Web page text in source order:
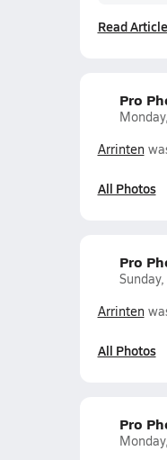
Read Article
Pro
Arrinten
All Photos
Pro
Arrinten
All Photos
Pro